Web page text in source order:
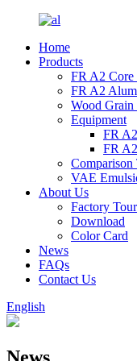
Home
Products
FR A2 Core
FR A2
Wood Grain
Equipment
FR
FR
Comparison
VAE
About Us
Factory Tour
Download
Color Card
News
FAQs
Contact Us
English